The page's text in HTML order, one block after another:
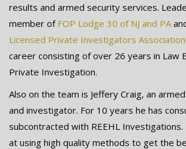
results and armed security services.
member of FOP Lodge 30 of NJ and PA
Licensed Private Investigators Association
career consisting of over 26 years in Law
Private Investigation.
Also on the team is Jeffery Craig, an
and investigator. For 10 years he has
subcontracted with REEHL
at using high quality methods to get the